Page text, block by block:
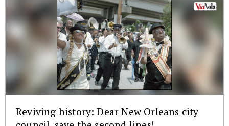
Reviving history: Dear New Orleans city